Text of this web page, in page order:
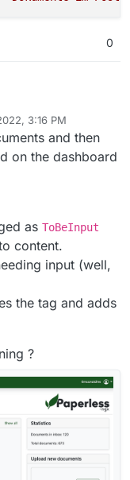
0
the new documents
I have thought, I
should be seen in a
not work.
mean? "Documents
view for it?
3:16 PM
Dec 21, 2022,
and then
on the dashboard
as ToBeInput
content.
input (well,
the tag and adds
?